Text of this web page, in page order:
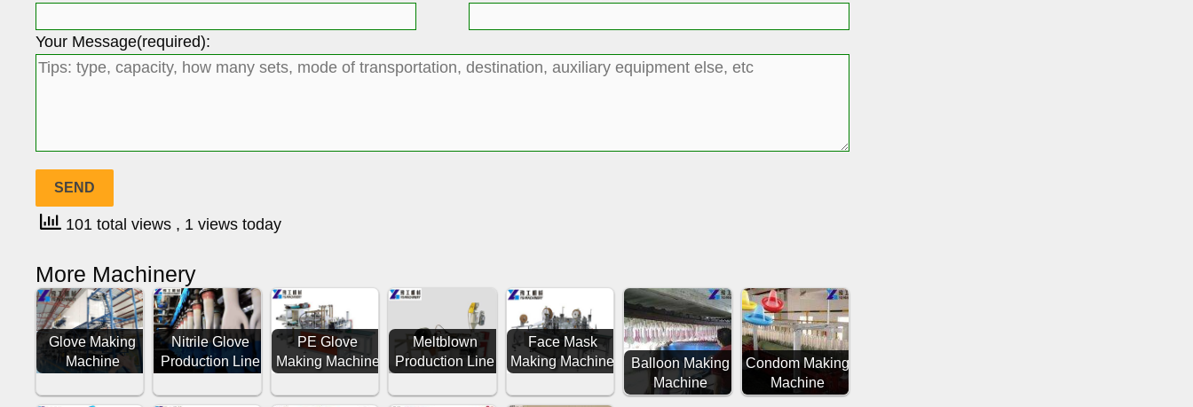
Your Message(required):
101 total views , 1 views today
More Machinery
Glove Making
Machine
Nitrile Glove
Production Line
PE Glove
Making Machine
Meltblown
Production Line
Face Mask
Making Machine
Balloon Making
Machine
Condom Making
Machine